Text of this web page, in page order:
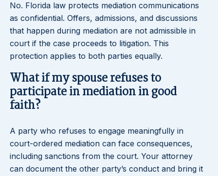
No. Florida law protects mediation communications
as confidential. Offers, admissions, and discussions
that happen during mediation are not admissible in
court if the case proceeds to litigation. This
protection applies to both parties equally.
What if my spouse refuses to
participate in mediation in good
faith?
A party who refuses to engage meaningfully in
court-ordered mediation can face consequences,
including sanctions from the court. Your attorney
can document the other party’s conduct and bring it